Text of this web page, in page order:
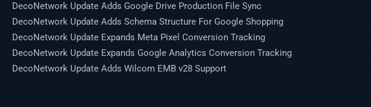
DecoNetwork Update Adds Google Drive Production File Sync
DecoNetwork Update Adds Schema Structure For Google Shopping
DecoNetwork Update Expands Meta Pixel Conversion Tracking
DecoNetwork Update Expands Google Analytics Conversion Tracking
DecoNetwork Update Adds Wilcom EMB v28 Support